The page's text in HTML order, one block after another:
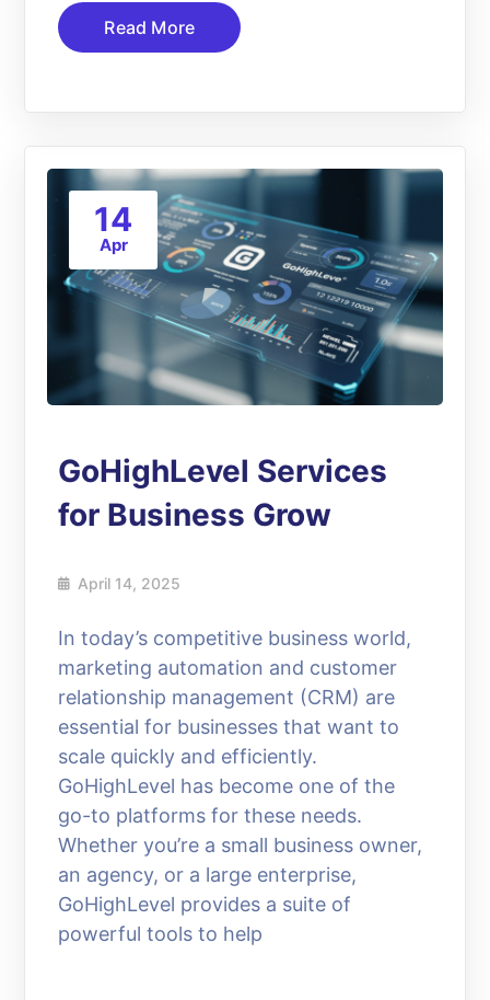
Read More
14
Apr
GoHighLevel Services
for Business Grow
April 14, 2025
In today’s competitive business world,
marketing automation and customer
relationship management (CRM) are
essential for businesses that want to
scale quickly and efficiently.
GoHighLevel has become one of the
go-to platforms for these needs.
Whether you’re a small business owner,
an agency, or a large enterprise,
GoHighLevel provides a suite of
powerful tools to help